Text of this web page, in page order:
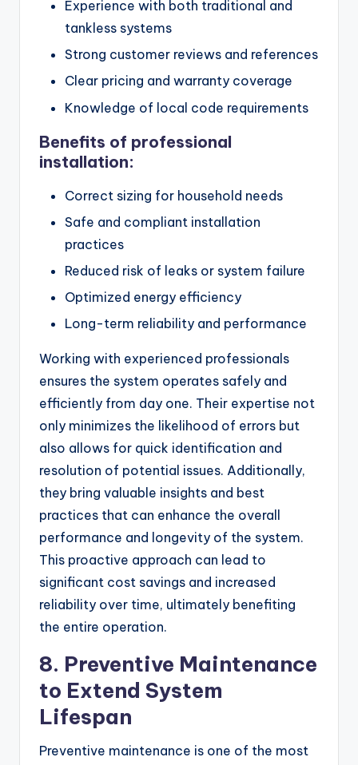
Experience with both traditional and
tankless systems
Strong customer reviews and references
Clear pricing and warranty coverage
Knowledge of local code requirements
Benefits of professional
installation:
Correct sizing for household needs
Safe and compliant installation
practices
Reduced risk of leaks or system failure
Optimized energy efficiency
Long-term reliability and performance
Working with experienced professionals
ensures the system operates safely and
efficiently from day one. Their expertise not
only minimizes the likelihood of errors but
also allows for quick identification and
resolution of potential issues. Additionally,
they bring valuable insights and best
practices that can enhance the overall
performance and longevity of the system.
This proactive approach can lead to
significant cost savings and increased
reliability over time, ultimately benefiting
the entire operation.
8. Preventive Maintenance
to Extend System
Lifespan
Preventive maintenance is one of the most